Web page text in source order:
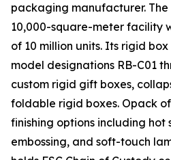
packaging manufacturer.
10,000-square-meter facility
of 10 million units. Its rigid
model designations RB-C01
custom rigid gift boxes,
foldable rigid boxes. Opack
finishing options including hot
embossing, and soft-touch